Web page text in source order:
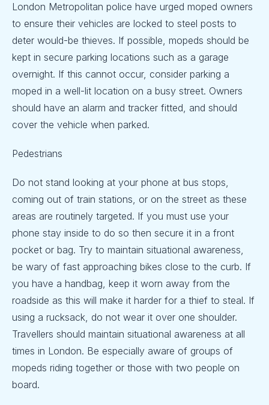
London Metropolitan police have urged moped owners
to ensure their vehicles are locked to steel posts to
deter would-be thieves. If possible, mopeds should be
kept in secure parking locations such as a garage
overnight. If this cannot occur, consider parking a
moped in a well-lit location on a busy street. Owners
should have an alarm and tracker fitted, and should
cover the vehicle when parked.
Pedestrians
Do not stand looking at your phone at bus stops,
coming out of train stations, or on the street as these
areas are routinely targeted. If you must use your
phone stay inside to do so then secure it in a front
pocket or bag. Try to maintain situational awareness,
be wary of fast approaching bikes close to the curb. If
you have a handbag, keep it worn away from the
roadside as this will make it harder for a thief to steal. If
using a rucksack, do not wear it over one shoulder.
Travellers should maintain situational awareness at all
times in London. Be especially aware of groups of
mopeds riding together or those with two people on
board.